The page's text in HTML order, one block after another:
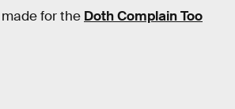
for the Doth Complain Too